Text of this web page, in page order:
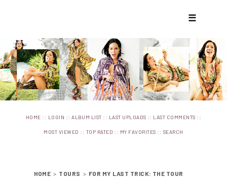
☰
HOME :: LOGIN ::ALBUM LIST :: LAST UPLOADS :: LAST COMMENTS ::
MOST VIEWED :: TOP RATED :: MY FAVORITES :: SEARCH
HOME > TOURS > FOR MY LAST TRICK: THE TOUR